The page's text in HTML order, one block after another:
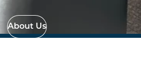
About Us